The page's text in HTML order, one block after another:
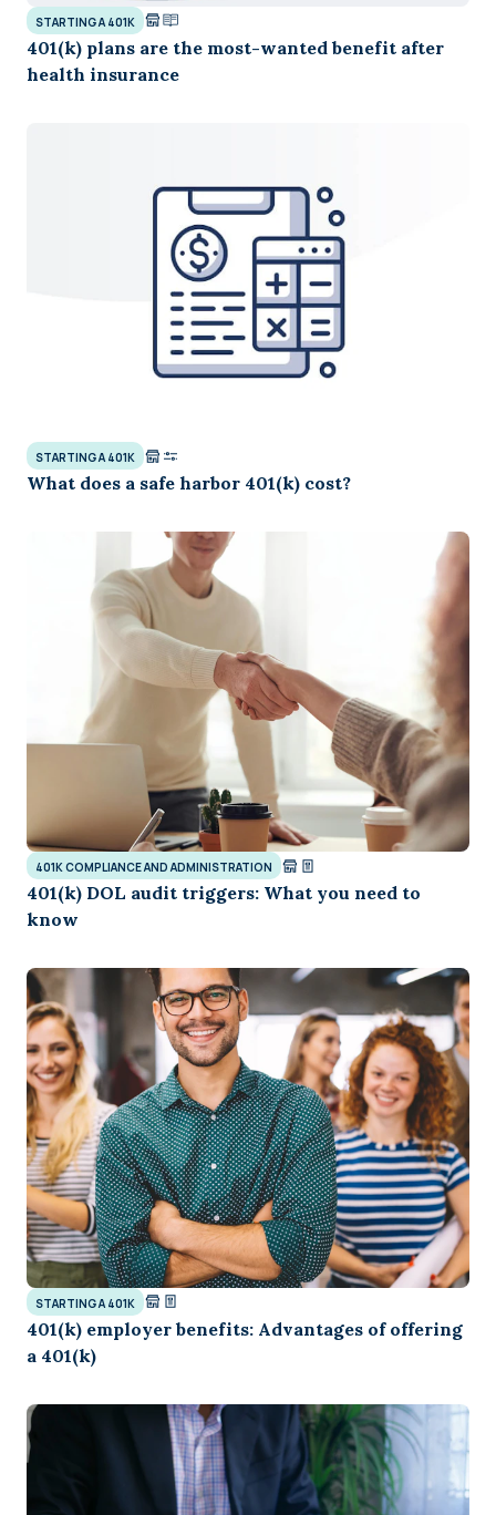
STARTING A 401K
401(k) plans are the most-wanted benefit after
health insurance
STARTING A 401K
What does a safe harbor 401(k) cost?
401K COMPLIANCE AND ADMINISTRATION
401(k) DOL audit triggers: What you need to
know
STARTING A 401K
401(k) employer benefits: Advantages of offering
a 401(k)